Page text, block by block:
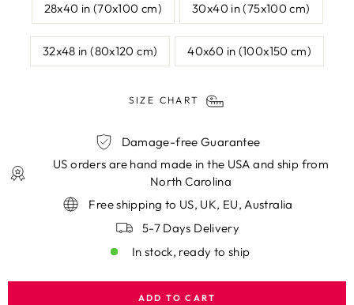
28x40 in (70x100 cm) 30x40 in (75x100 cm)
32x48 in (80x120 cm) 40x60 in (100x150 cm)
SIZE CHART
Damage-free Guarantee
US orders are hand made in the USA and ship from
North Carolina
Free shipping to US, UK, EU, Australia
5-7 Days Delivery
In stock, ready to ship
ADD TO CART